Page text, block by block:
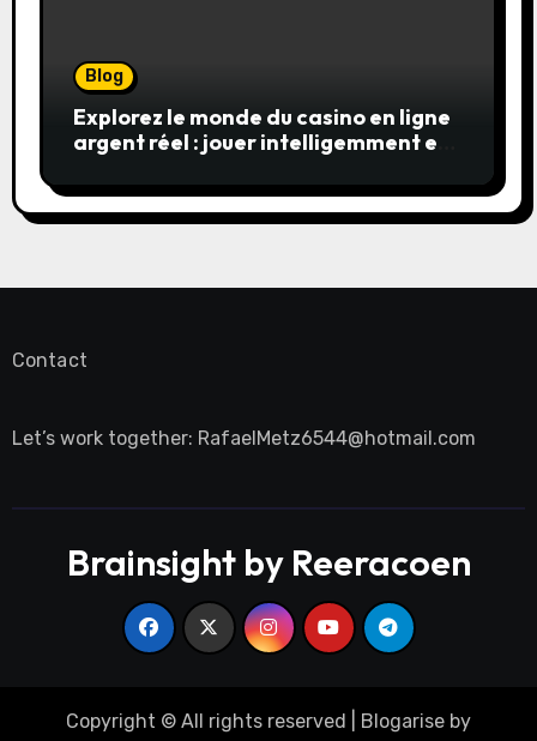
Blog
Explorez le monde du casino en ligne
argent réel : jouer intelligemment et
Contact
Let’s work together: RafaelMetz6544@hotmail.com
Brainsight by Reeracoen
Copyright © All rights reserved Blogarise by